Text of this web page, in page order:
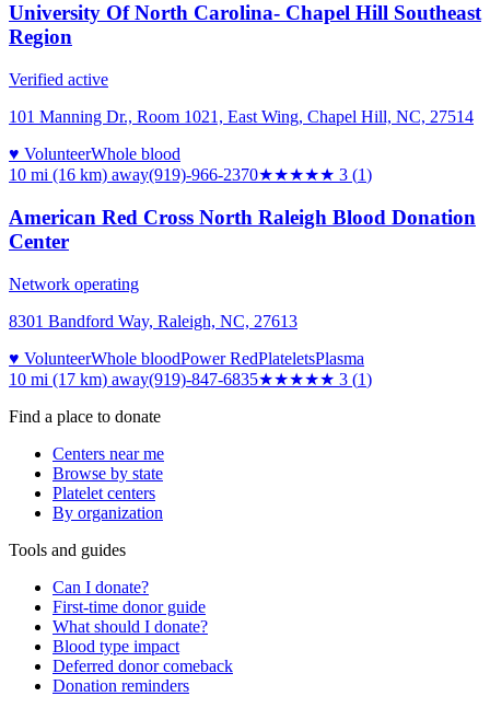
University Of North Carolina- Chapel Hill Southeast
Region
Verified active
101 Manning Dr., Room 1021, East Wing, Chapel Hill, NC, 27514
♥ VolunteerWhole blood
10 mi (16 km) away(919)-966-2370★★★★★ 3 (1)
American Red Cross North Raleigh Blood Donation
Center
Network operating
8301 Bandford Way, Raleigh, NC, 27613
♥ VolunteerWhole bloodPower RedPlateletsPlasma
10 mi (17 km) away(919)-847-6835★★★★★ 3 (1)
Find a place to donate
Centers near me
Browse by state
Platelet centers
By organization
Tools and guides
Can I donate?
First-time donor guide
What should I donate?
Blood type impact
Deferred donor comeback
Donation reminders